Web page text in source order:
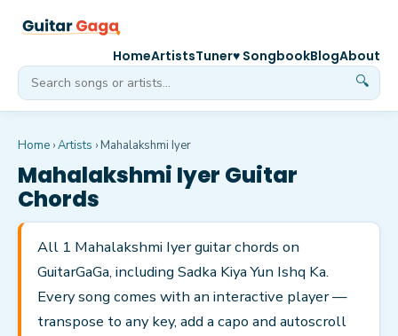
🔍
HomeArtistsTuner♥ SongbookBlogAbout
Home ›Artists › Mahalakshmi Iyer
Mahalakshmi Iyer Guitar
Chords
All 1 Mahalakshmi Iyer guitar chords on
GuitarGaGa, including Sadka Kiya Yun Ishq Ka.
Every song comes with an interactive player —
transpose to any key, add a capo and autoscroll